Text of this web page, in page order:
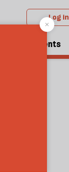
Log in
Events